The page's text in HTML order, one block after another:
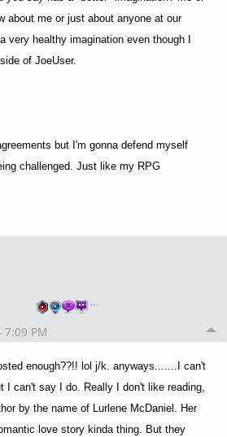
about me or just about anyone at our
very healthy imagination even though I
of JoeUser.
but I'm gonna defend myself
challenged. Just like my RPG
…
7:09 PM
enough??!! lol j/k. anyways.......I can't
I can't say I do. Really I don't like reading,
by the name of Lurlene McDaniel. Her
love story kinda thing. But they